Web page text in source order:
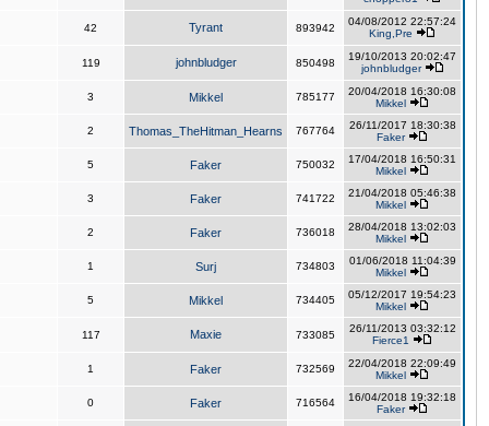
42 Tyrant 893942
04/08/2012 22:57:24
King,Pre
119 johnbludger 850498
19/10/2013 20:02:47
johnbludger
3 Mikkel 785177
20/04/2018 16:30:08
Mikkel
2 Thomas_TheHitman_Hearns 767764
26/11/2017 18:30:38
Faker
5 Faker 750032
17/04/2018 16:50:31
Mikkel
3 Faker 741722
21/04/2018 05:46:38
Mikkel
2 Faker 736018
28/04/2018 13:02:03
Mikkel
1 Surj 734803
01/06/2018 11:04:39
Mikkel
5 Mikkel 734405
05/12/2017 19:54:23
Mikkel
117 Maxie 733085
26/11/2013 03:32:12
Fierce1
1 Faker 732569
22/04/2018 22:09:49
Mikkel
0 Faker 716564
16/04/2018 19:32:18
Faker